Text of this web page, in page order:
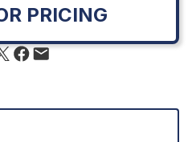
PRICING